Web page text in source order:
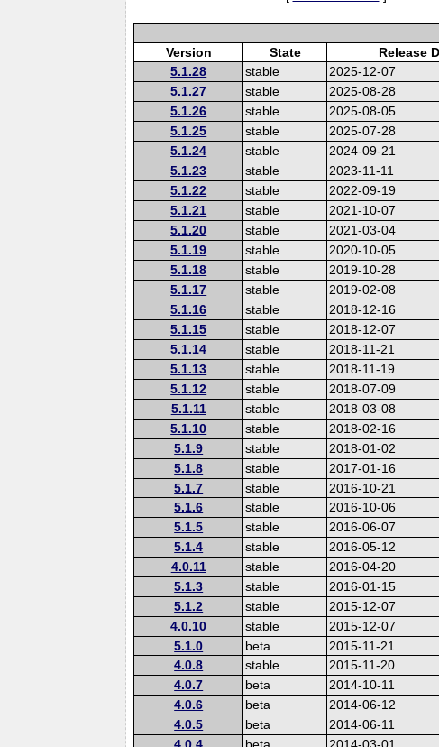
Version
State Release
5.1.28
stable 2025-12-07
5.1.27 stable 2025-08-28
5.1.26 stable 2025-08-05
5.1.25 stable 2025-07-28
5.1.24 stable 2024-09-21
5.1.23 stable 2023-11-11
5.1.22 stable 2022-09-19
5.1.21 stable 2021-10-07
5.1.20 stable 2021-03-04
5.1.19 stable 2020-10-05
5.1.18 stable 2019-10-28
5.1.17 stable 2019-02-08
5.1.16 stable 2018-12-16
5.1.15 stable 2018-12-07
5.1.14 stable 2018-11-21
5.1.13 stable 2018-11-19
5.1.12 stable 2018-07-09
5.1.11 stable 2018-03-08
5.1.10 stable 2018-02-16
5.1.9 stable 2018-01-02
5.1.8 stable 2017-01-16
5.1.7 stable 2016-10-21
5.1.6 stable 2016-10-06
5.1.5 stable 2016-06-07
5.1.4 stable 2016-05-12
4.0.11 stable 2016-04-20
5.1.3 stable 2016-01-15
5.1.2 stable 2015-12-07
4.0.10 stable 2015-12-07
5.1.0 beta 2015-11-21
4.0.8 stable 2015-11-20
4.0.7 beta 2014-10-11
4.0.6 beta 2014-06-12
4.0.5 beta 2014-06-11